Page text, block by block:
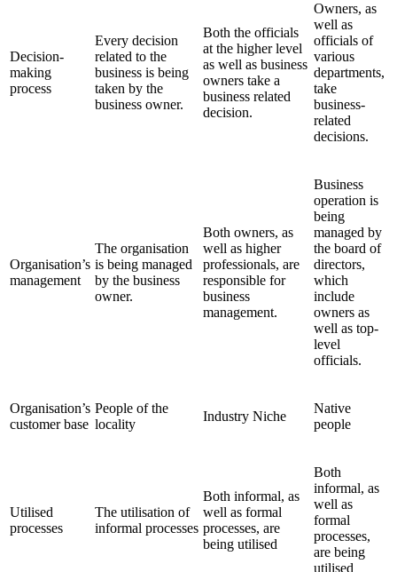
Decision-
making
process
Every decision
related to the
business is being
taken by the
business owner.
Both the officials
at the higher level
as well as business
owners take a
business related
decision.
Owners, as
well as
officials of
various
departments,
take
business-
related
decisions.
Organisation’s
management
The organisation
is being managed
by the business
owner.
Both owners, as
well as higher
professionals, are
responsible for
business
management.
Business
operation is
being
managed by
the board of
directors,
which
include
owners as
well as top-
level
officials.
Organisation’s
customer base
People of the
locality
Industry Niche
Native
people
Utilised
processes
The utilisation of
informal processes
Both informal, as
well as formal
processes, are
being utilised
Both
informal, as
well as
formal
processes,
are being
utilised